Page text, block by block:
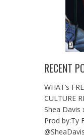
RECENT
WHAT’s
CULTURE
Shea Davis
Prod by:Ty